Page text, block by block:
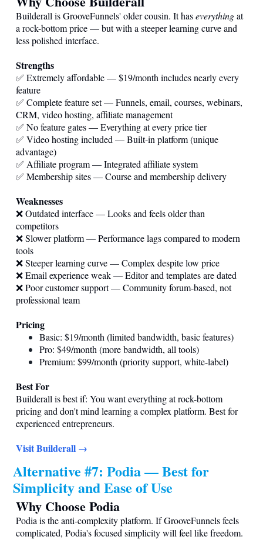
Builderall is GrooveFunnels' older cousin. It haseverythingat
a rock-bottom price — but with a steeper learning curve and
less polished interface.
Strengths
✅ Extremely affordable — $19/month includes nearly every
feature
✅ Complete feature set — Funnels, email, courses, webinars,
CRM, video hosting, affiliate management
✅ No feature gates — Everything at every price tier
✅ Video hosting included — Built-in platform (unique
advantage)
✅ Affiliate program — Integrated affiliate system
✅ Membership sites — Course and membership delivery
Weaknesses
❌ Outdated interface — Looks and feels older than
competitors
❌ Slower platform — Performance lags compared to modern
tools
❌ Steeper learning curve — Complex despite low price
❌ Email experience weak — Editor and templates are dated
❌ Poor customer support — Community forum-based, not
professional team
Pricing
Basic: $19/month (limited bandwidth, basic features)
Pro: $49/month (more bandwidth, all tools)
Premium: $99/month (priority support, white-label)
Best For
Builderall is best if: You want everything at rock-bottom
pricing and don't mind learning a complex platform. Best for
experienced entrepreneurs.
Visit Builderall →
Alternative #7: Podia — Best for
Simplicity and Ease of Use
Why Choose Podia
Podia is the anti-complexity platform. If GrooveFunnels feels
complicated, Podia's focused simplicity will feel like freedom.